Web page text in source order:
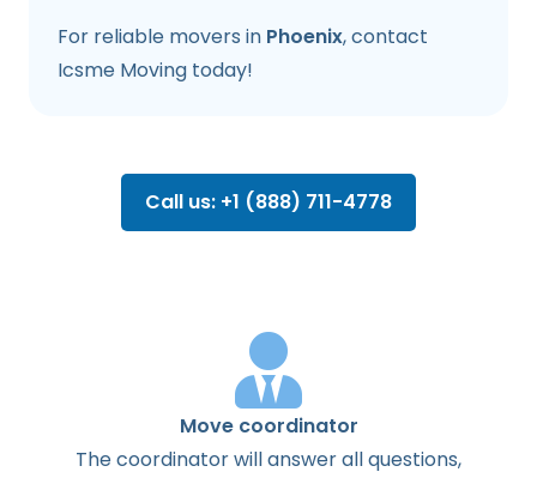
For reliable movers in Phoenix, contact
Icsme Moving today!
Call us: +1 (888) 711-4778
Move coordinator
Thecoordinatorwillanswerallquestions,